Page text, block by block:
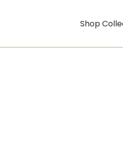
Shop